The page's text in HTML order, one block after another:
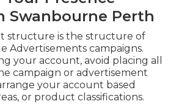
Swanbourne Perth
structure is the structure of
Advertisements campaigns.
your account, avoid placing all
campaign or advertisement
your account based
or product classifications.